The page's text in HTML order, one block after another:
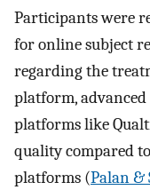
Participants were
for online subject
regarding the
platform,
platforms like
quality compared
platforms (Palan &